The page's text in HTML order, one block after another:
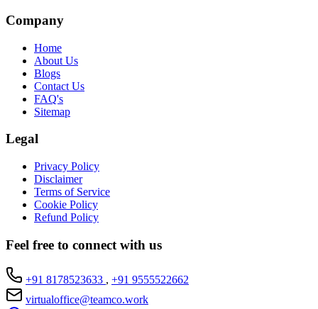
Company
Home
About Us
Blogs
Contact Us
FAQ's
Sitemap
Legal
Privacy Policy
Disclaimer
Terms of Service
Cookie Policy
Refund Policy
Feel free to connect with us
+91 8178523633 , +91 9555522662
virtualoffice@teamco.work